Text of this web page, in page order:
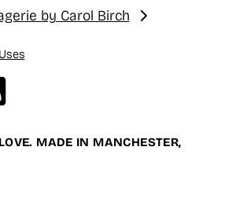
by Carol Birch
MADE IN MANCHESTER,